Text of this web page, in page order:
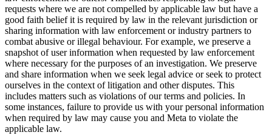
requests where we are not compelled by applicable law but have a
good faith belief it is required by law in the relevant jurisdiction or
sharing information with law enforcement or industry partners to
combat abusive or illegal behaviour. For example, we preserve a
snapshot of user information when requested by law enforcement
where necessary for the purposes of an investigation. We preserve
and share information when we seek legal advice or seek to protect
ourselves in the context of litigation and other disputes. This
includes matters such as violations of our terms and policies. In
some instances, failure to provide us with your personal information
when required by law may cause you and Meta to violate the
applicable law.